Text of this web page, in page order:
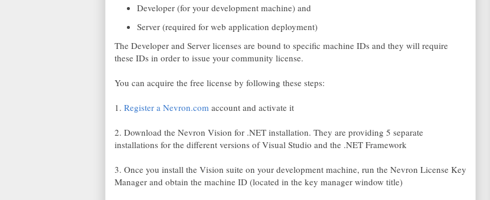
Developer (for your development machine) and
Server (required for web application deployment)
The Developer and Server licenses are bound to specific machine IDs and they will require
these IDs in order to issue your community license.
You can acquire the free license by following these steps:
1. Register a Nevron.com account and activate it
2. Download the Nevron Vision for .NET installation. They are providing 5 separate
installations for the different versions of Visual Studio and the .NET Framework
3. Once you install the Vision suite on your development machine, run the Nevron License Key
Manager and obtain the machine ID (located in the key manager window title)